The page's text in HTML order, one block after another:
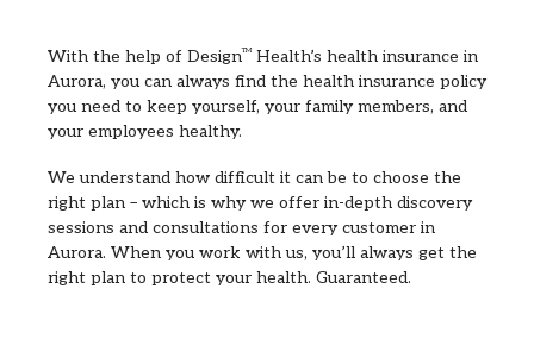
With the help of DesignTM Health’s health insurance in
Aurora, you can always find the health insurance policy
you need to keep yourself, your family members, and
your employees healthy.
We understand how difficult it can be to choose the
right plan – which is why we offer in-depth discovery
sessions and consultations for every customer in
Aurora. When you work with us, you’ll always get the
right plan to protect your health. Guaranteed.